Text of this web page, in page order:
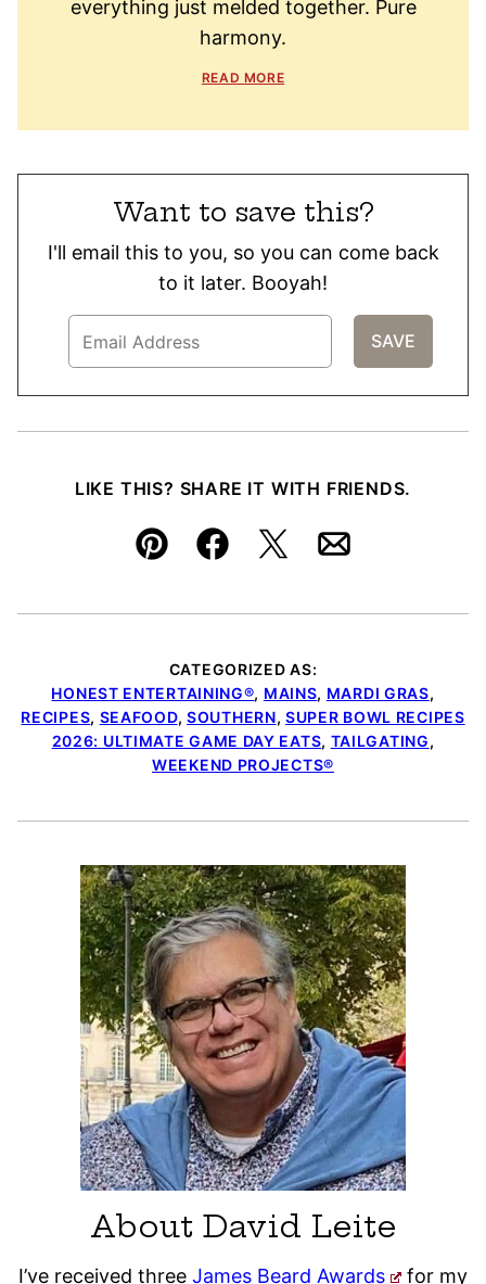
everything just melded together. Pure
harmony.
READ MORE
Want to save this?
I'll email this to you, so you can come back
to it later. Booyah!
LIKE THIS? SHARE IT WITH FRIENDS.
Pin FacebookTweetEmail
CATEGORIZED AS:
HONEST ENTERTAINING®, MAINS, MARDI GRAS,
RECIPES, SEAFOOD, SOUTHERN,SUPER BOWL RECIPES
2026: ULTIMATE GAME DAY EATS, TAILGATING,
WEEKEND PROJECTS®
About David Leite
I’ve received three James Beard Awards
for my